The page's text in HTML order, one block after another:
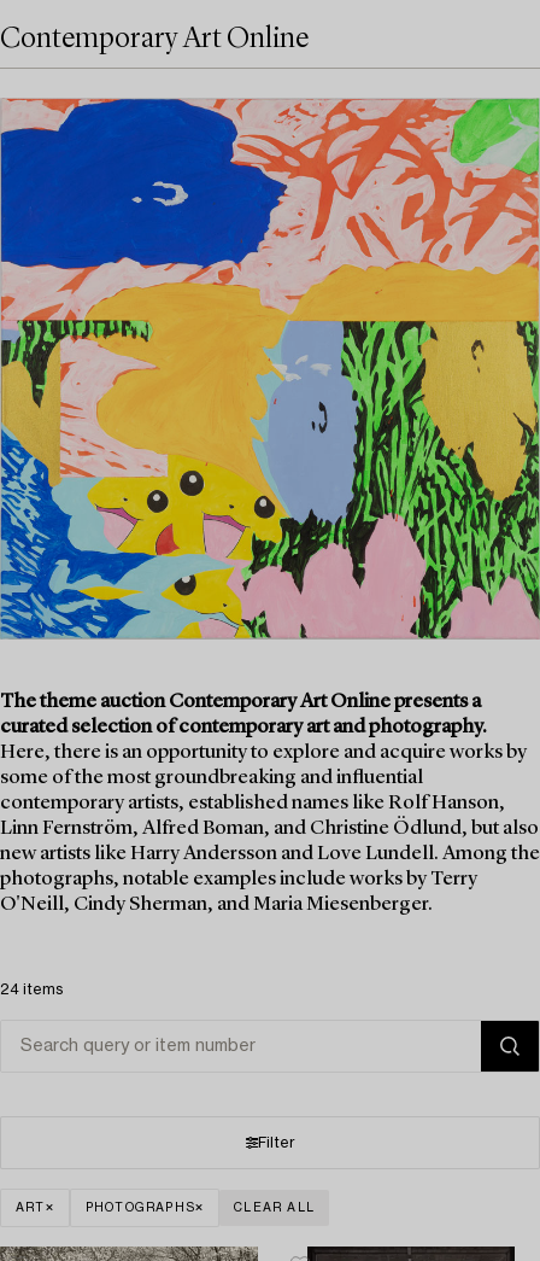
Contemporary Art Online
The theme auction Contemporary Art Online presents a
curated selection of contemporary art and photography.
Here, there is an opportunity to explore and acquire works by
some of the most groundbreaking and influential
contemporary artists, established names like Rolf Hanson,
Linn Fernström, Alfred Boman, and Christine Ödlund, but also
new artists like Harry Andersson and Love Lundell. Among the
photographs, notable examples include works by Terry
O'Neill, Cindy Sherman, and Maria Miesenberger.
24 items
Filter
ART PHOTOGRAPHS CLEAR ALL